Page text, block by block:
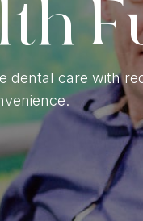
Dental Braces
dental care with